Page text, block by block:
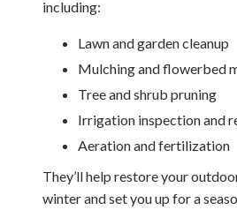
including:
Lawn and garden cleanup
Mulching and flowerbed
Tree and shrub pruning
Irrigation inspection and
Aeration and fertilization
They’ll help restore your
winter and set you up for a